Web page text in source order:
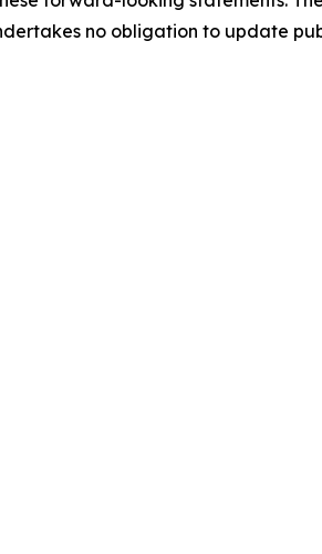
no obligation to update